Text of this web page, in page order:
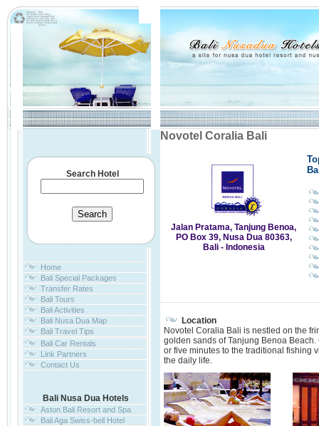
Novotel Coralia Bali
Search Hotel
Home
Bali Special Packages
Transfer Rates
Bali Tours
Bali Activities
Bali Nusa Dua Map
Bali Travel Tips
Bali Car Rentals
Link Partners
Contact Us
Bali Nusa Dua Hotels
Aston Bali Resort and Spa
Bali Aga Swiss-bell Hotel
Jalan Pratama, Tanjung Benoa,
PO Box 39, Nusa Dua 80363,
Bali - Indonesia
Location
Novotel Coralia Bali is nestled on the
golden sands of Tanjung Benoa
or five minutes to the traditional fishing
the daily life.